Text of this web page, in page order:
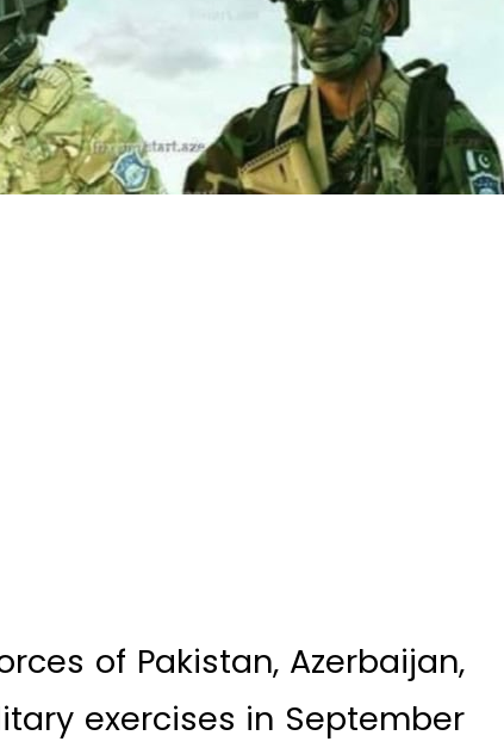
of Pakistan, Azerbaijan,
exercises in September